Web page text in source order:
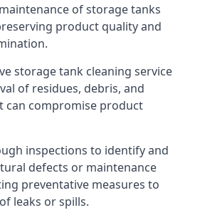
of storage tanks
product quality and
storage tank cleaning service
of residues, debris, and
can compromise product
inspections to identify and
defects or maintenance
preventative measures to
leaks or spills.